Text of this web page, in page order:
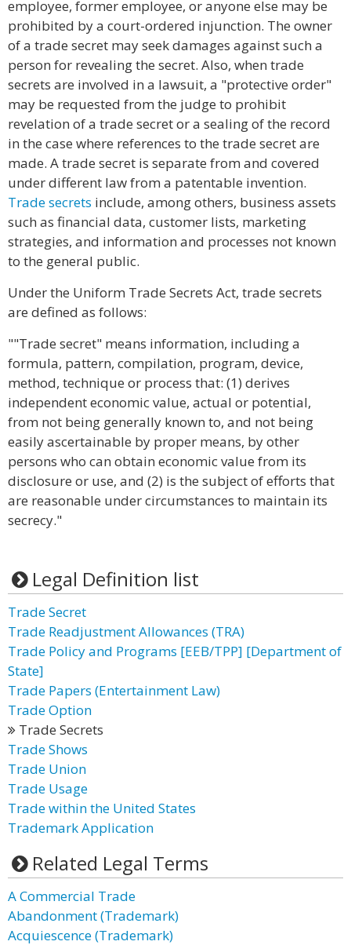
employee, former employee, or anyone else may be
prohibited by a court-ordered injunction. The owner
of a trade secret may seek damages against such a
person for revealing the secret. Also, when trade
secrets are involved in a lawsuit, a "protective order"
may be requested from the judge to prohibit
revelation of a trade secret or a sealing of the record
in the case where references to the trade secret are
made. A trade secret is separate from and covered
under different law from a patentable invention.
Trade secrets include, among others, business assets
such as financial data, customer lists, marketing
strategies, and information and processes not known
to the general public.
Under the Uniform Trade Secrets Act, trade secrets
are defined as follows:
""Trade secret" means information, including a
formula, pattern, compilation, program, device,
method, technique or process that: (1) derives
independent economic value, actual or potential,
from not being generally known to, and not being
easily ascertainable by proper means, by other
persons who can obtain economic value from its
disclosure or use, and (2) is the subject of efforts that
are reasonable under circumstances to maintain its
secrecy."
Legal Definition list
Trade Secret
Trade Readjustment Allowances (TRA)
Trade Policy and Programs [EEB/TPP] [Department of
State]
Trade Papers (Entertainment Law)
Trade Option
Trade Secrets
Trade Shows
Trade Union
Trade Usage
Trade within the United States
Trademark Application
Related Legal Terms
A Commercial Trade
Abandonment (Trademark)
Acquiescence (Trademark)